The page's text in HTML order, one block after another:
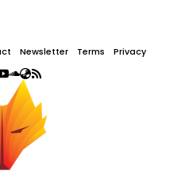
Newsletter Terms Privacy